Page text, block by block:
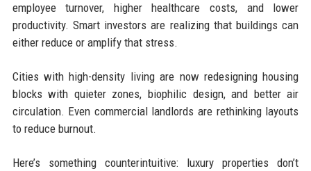
employee turnover, higher healthcare costs, and lower
productivity. Smart investors are realizing that buildings can
either reduce or amplify that stress.
Cities with high-density living are now redesigning housing
blocks with quieter zones, biophilic design, and better air
circulation. Even commercial landlords are rethinking layouts
to reduce burnout.
Here’s something counterintuitive: luxury properties don’t